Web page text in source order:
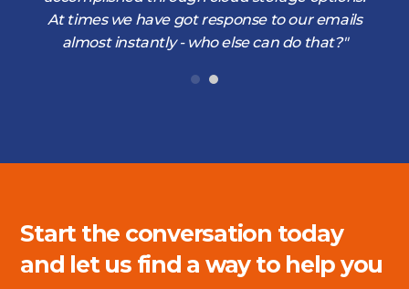
At times we have got response to our emails
almost instantly - who else can do that?"
Start the conversation today
and let us find a way to help you